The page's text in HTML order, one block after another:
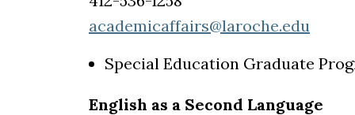
academicaffairs@laroche.edu
Special Education Graduate
English as a Second Language